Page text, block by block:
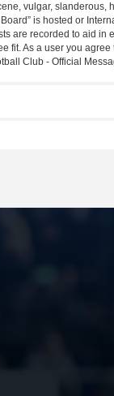
vulgar,
is hosted or
are recorded to aid in
fit. As a user you
Club - Official